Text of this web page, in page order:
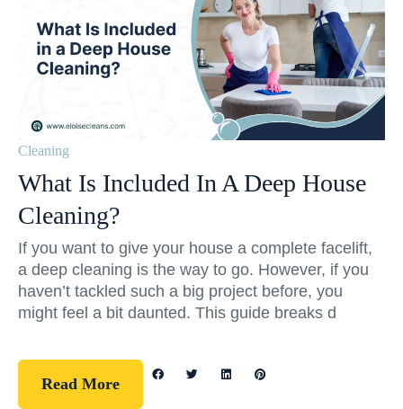
Cleaning
What Is Included In A Deep House
Cleaning?
If you want to give your house a complete facelift,
a deep cleaning is the way to go. However, if you
haven’t tackled such a big project before, you
might feel a bit daunted. This guide breaks d
Read More